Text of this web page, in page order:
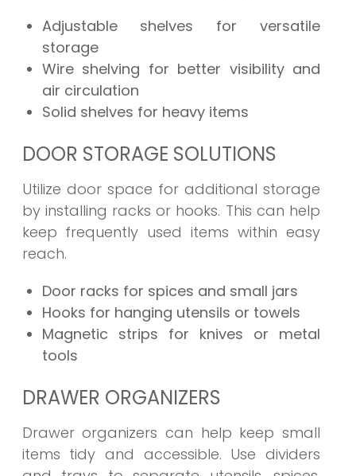
Adjustable shelves for versatile
storage
Wire shelving for better visibility and
air circulation
Solid shelves for heavy items
DOOR STORAGE SOLUTIONS
Utilize door space for additional storage
by installing racks or hooks. This can help
keep frequently used items within easy
reach.
Door racks for spices and small jars
Hooks for hanging utensils or towels
Magnetic strips for knives or metal
tools
DRAWER ORGANIZERS
Drawer organizers can help keep small
items tidy and accessible. Use dividers